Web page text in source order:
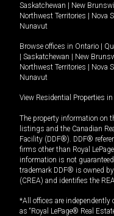
Saskatchewan | New
Northwest Territories | Nova
Nunavut
Browse offices in Ontario |
| Saskatchewan | New
Northwest Territories | Nova
Nunavut
View Residential Properties in
The property information on
listings and the Canadian
Facility (DDF®). DDF®
firms other than Royal
information is not
trademark DDF® is owned
(CREA) and identifies the
*All offices are independently
as “Royal LePage® Real